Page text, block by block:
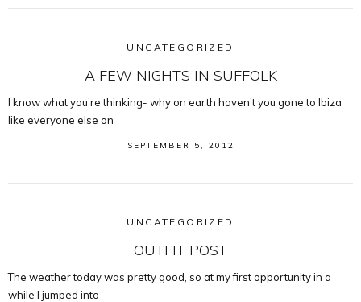
UNCATEGORIZED
A FEW NIGHTS IN SUFFOLK
I know what you’re thinking- why on earth haven’t you gone to Ibiza
like everyone else on
SEPTEMBER 5, 2012
UNCATEGORIZED
OUTFIT POST
The weather today was pretty good, so at my first opportunity in a
while I jumped into